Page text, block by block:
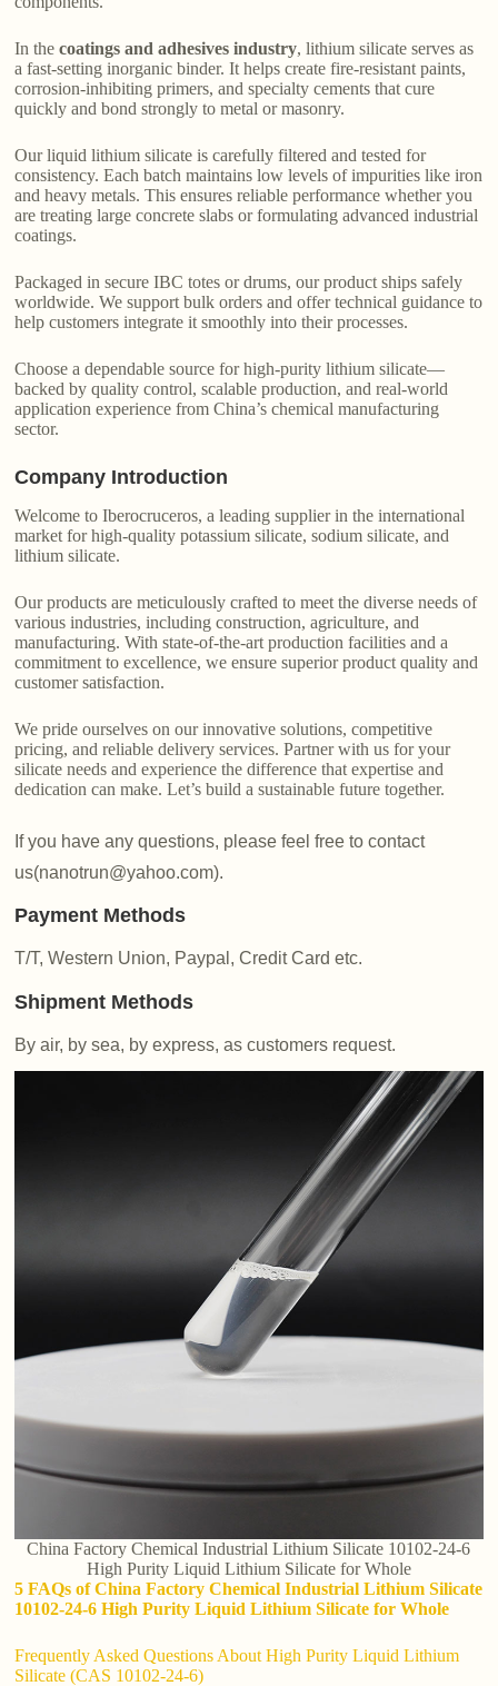
In thecoatings and adhesives industry, lithium silicate serves as
a fast-setting inorganic binder. It helps create fire-resistant paints,
corrosion-inhibiting primers, and specialty cements that cure
quickly and bond strongly to metal or masonry.
Our liquid lithium silicate is carefully filtered and tested for
consistency. Each batch maintains low levels of impurities like iron
and heavy metals. This ensures reliable performance whether you
are treating large concrete slabs or formulating advanced industrial
coatings.
Packaged in secure IBC totes or drums, our product ships safely
worldwide. We support bulk orders and offer technical guidance to
help customers integrate it smoothly into their processes.
Choose a dependable source for high-purity lithium silicate—
backed by quality control, scalable production, and real-world
application experience from China’s chemical manufacturing
sector.
Company Introduction
Welcome to Iberocruceros, a leading supplier in the international
market for high-quality potassium silicate, sodium silicate, and
lithium silicate.
Our products are meticulously crafted to meet the diverse needs of
various industries, including construction, agriculture, and
manufacturing. With state-of-the-art production facilities and a
commitment to excellence, we ensure superior product quality and
customer satisfaction.
We pride ourselves on our innovative solutions, competitive
pricing, and reliable delivery services. Partner with us for your
silicate needs and experience the difference that expertise and
dedication can make. Let’s build a sustainable future together.
If you have any questions, please feel free to contact
us(nanotrun@yahoo.com).
Payment Methods
T/T, Western Union, Paypal, Credit Card etc.
Shipment Methods
By air, by sea, by express, as customers request.
China Factory Chemical Industrial Lithium Silicate 10102-24-6
High Purity Liquid Lithium Silicate for Whole
5 FAQs of China Factory Chemical Industrial Lithium Silicate
10102-24-6 High Purity Liquid Lithium Silicate for Whole
Frequently Asked Questions About High Purity Liquid Lithium
Silicate (CAS 10102-24-6)